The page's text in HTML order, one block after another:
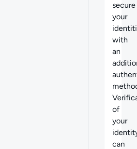
secure
your
with
an
of
your
can